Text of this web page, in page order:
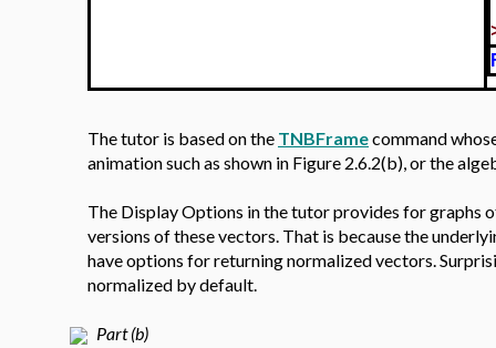
The tutor is based on theTNBFramecommand
animation such as shown in Figure 2.6.2(b), or the
The Display Options in the tutor provides for